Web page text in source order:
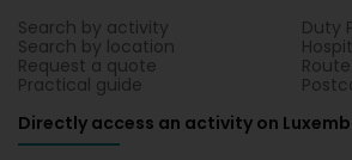
Search by activity
Search by location
Request a quote
Practical guide
Duty
Directly access an activity on